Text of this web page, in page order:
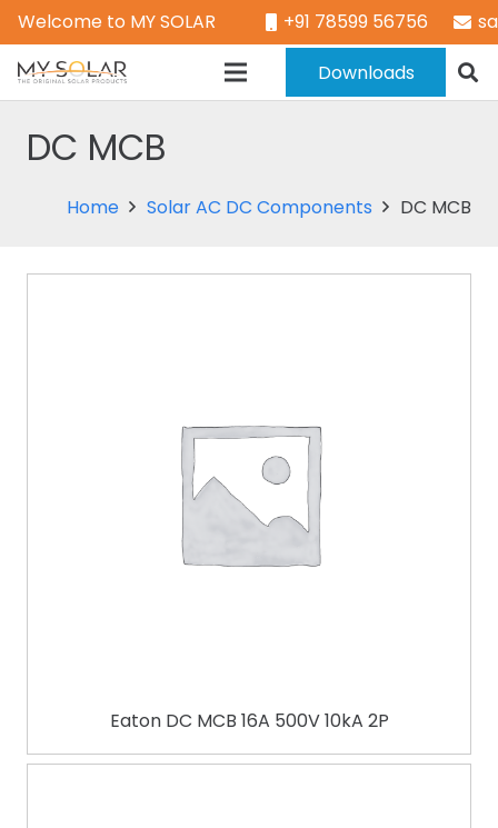
Welcome to MY SOLAR +91 78599 56756
Downloads
DC MCB
Home Solar AC DC Components DC MCB
Eaton DC MCB 16A 500V 10kA 2P